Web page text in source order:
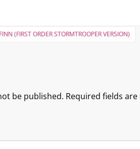
(FIRST ORDER STORMTROOPER VERSION)
be published. Required fields